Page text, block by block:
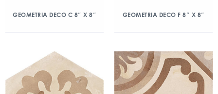
GEOMETRIA DECO C 8″ X 8″ GEOMETRIA DECO F 8″ X 8″